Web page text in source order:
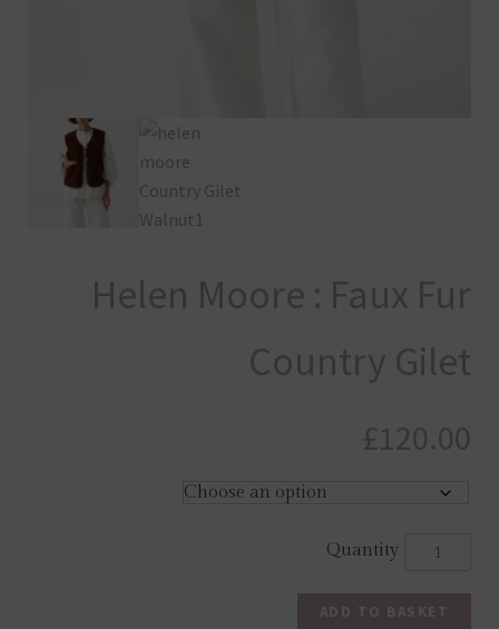
Helen Moore : Faux Fur
Country Gilet
£120.00
ADD TO BASKET